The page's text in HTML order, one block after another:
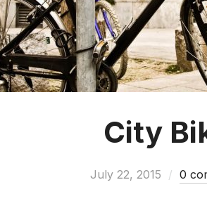
City
July 22, 2015 0